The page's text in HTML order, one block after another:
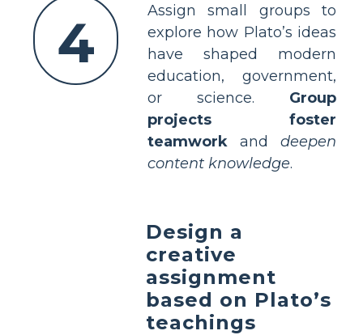
4
Assign small groups to
explore how Plato’s ideas
have shaped modern
education, government,
or science. Group
projects foster
teamwork and deepen
content knowledge.
Design a
creative
assignment
based on Plato’s
teachings